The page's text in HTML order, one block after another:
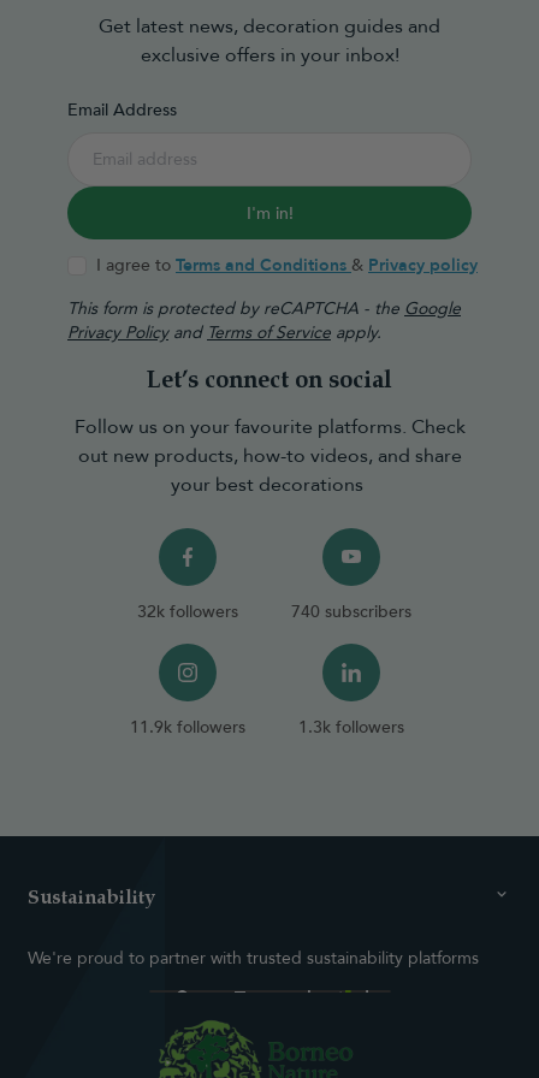
Get latest news, decoration guides and
exclusive offers in your inbox!
Email Address
I'm in!
I agree to Terms and Conditions & Privacy policy
This form is protected by reCAPTCHA - the Google
Privacy Policyand Terms of Service apply.
Let’s connect on social
Follow us on your favourite platforms. Check
out new products, how-to videos, and share
your best decorations
32k followers 740 subscribers
11.9k followers 1.3k followers
Sustainability
We're proud to partner with trusted sustainability platforms